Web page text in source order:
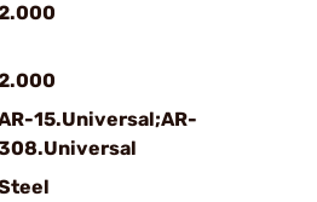
15.Universal;AR-